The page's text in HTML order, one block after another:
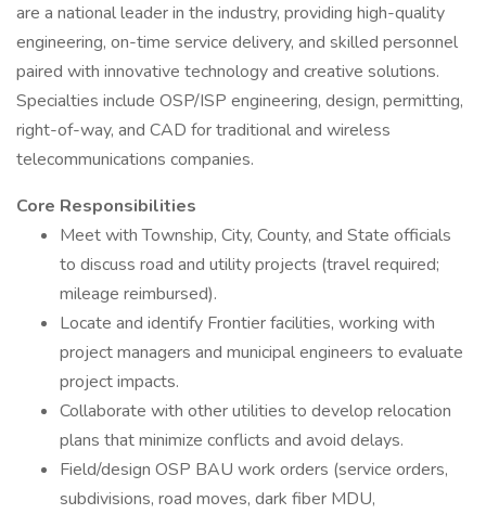
are a national leader in the industry, providing high-quality
engineering, on-time service delivery, and skilled personnel
paired with innovative technology and creative solutions.
Specialties include OSP/ISP engineering, design, permitting,
right-of-way, and CAD for traditional and wireless
telecommunications companies.
Core Responsibilities
Meet with Township, City, County, and State officials
to discuss road and utility projects (travel required;
mileage reimbursed).
Locate and identify Frontier facilities, working with
project managers and municipal engineers to evaluate
project impacts.
Collaborate with other utilities to develop relocation
plans that minimize conflicts and avoid delays.
Field/design OSP BAU work orders (service orders,
subdivisions, road moves, dark fiber MDU,